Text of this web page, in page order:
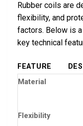
Rubber coils are
flexibility, and
factors. Below is
key technical
FEATURE
Material
Flexibility